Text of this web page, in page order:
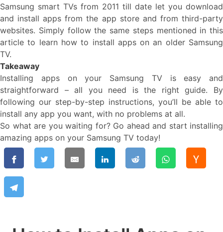
Samsung smart TVs from 2011 till date let you download
and install apps from the app store and from third-party
websites. Simply follow the same steps mentioned in this
article to learn how to install apps on an older Samsung
TV.
Takeaway
Installing apps on your Samsung TV is easy and
straightforward – all you need is the right guide. By
following our step-by-step instructions, you’ll be able to
install any app you want, with no problems at all.
So what are you waiting for? Go ahead and start installing
amazing apps on your Samsung TV today!